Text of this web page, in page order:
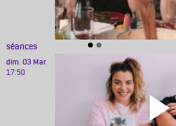
séances
dim. 03 Mar
17:50